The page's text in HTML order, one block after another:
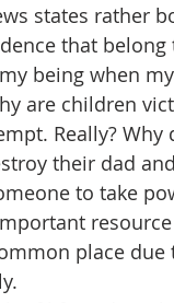
states rather
that belong
being when
are children
Really?
their dad
to take
place